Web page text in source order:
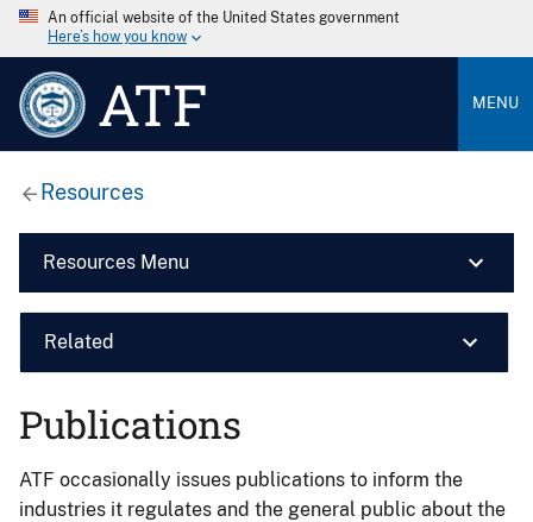
An official website of the United States government
Here’s how you know
ATF MENU
Resources
Resources Menu
Related
Publications
ATF occasionally issues publications to inform the
industries it regulates and the general public about the